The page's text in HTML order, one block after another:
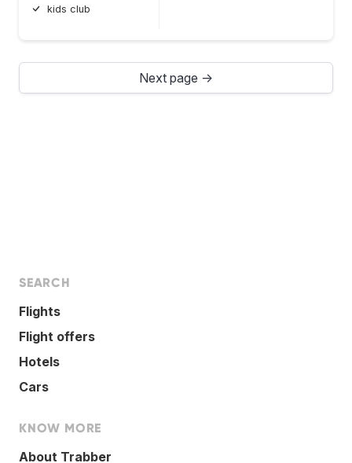
kids club
Next page →
SEARCH
Flights
Flight offers
Hotels
Cars
KNOW MORE
About Trabber